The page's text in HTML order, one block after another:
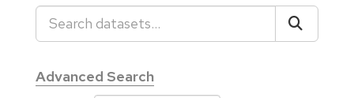
Advanced Search